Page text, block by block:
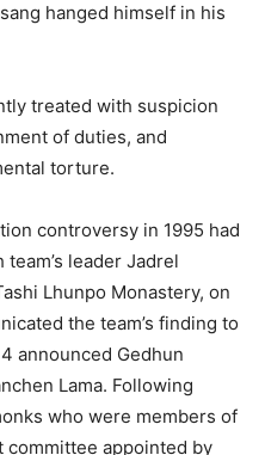
hanged himself in his
treated with suspicion
of duties, and
torture.
controversy in 1995 had
leader Jadrel
Lhunpo Monastery, on
the team’s finding to
announced Gedhun
Lama. Following
who were members of
committee appointed by